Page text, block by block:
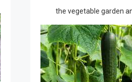
the vegetable garden